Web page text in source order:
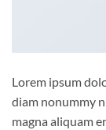
Lorem ipsum
diam nonummy
magna aliquam